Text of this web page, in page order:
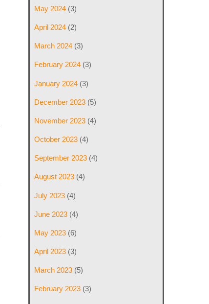
May 2024 (3)
April 2024 (2)
March 2024 (3)
February 2024 (3)
January 2024 (3)
December 2023 (5)
November 2023 (4)
October 2023 (4)
September 2023 (4)
August 2023 (4)
July 2023 (4)
June 2023 (4)
May 2023 (6)
April 2023 (3)
March 2023 (5)
February 2023 (3)